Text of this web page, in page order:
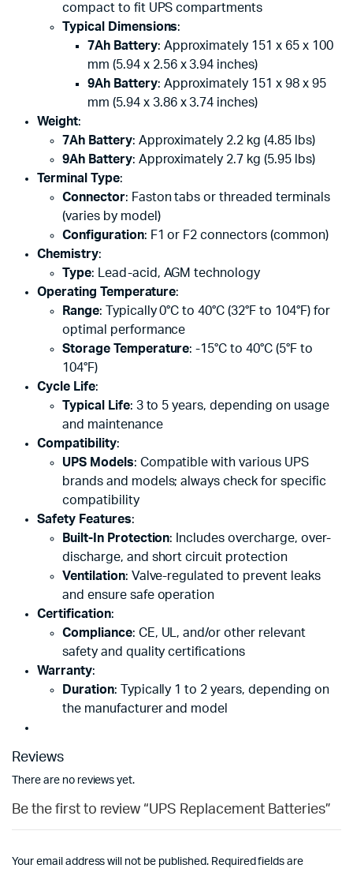
compact to fit UPS compartments
Typical Dimensions:
7Ah Battery: Approximately 151 x 65 x 100
mm (5.94 x 2.56 x 3.94 inches)
9Ah Battery: Approximately 151 x 98 x 95
mm (5.94 x 3.86 x 3.74 inches)
Weight:
7Ah Battery: Approximately 2.2 kg (4.85 lbs)
9Ah Battery: Approximately 2.7 kg (5.95 lbs)
Terminal Type:
Connector: Faston tabs or threaded terminals
(varies by model)
Configuration: F1 or F2 connectors (common)
Chemistry:
Type: Lead-acid, AGM technology
Operating Temperature:
Range: Typically 0°C to 40°C (32°F to 104°F) for
optimal performance
Storage Temperature: -15°C to 40°C (5°F to
104°F)
Cycle Life:
Typical Life: 3 to 5 years, depending on usage
and maintenance
Compatibility:
UPS Models: Compatible with various UPS
brands and models; always check for specific
compatibility
Safety Features:
Built-In Protection: Includes overcharge, over-
discharge, and short circuit protection
Ventilation: Valve-regulated to prevent leaks
and ensure safe operation
Certification:
Compliance: CE, UL, and/or other relevant
safety and quality certifications
Warranty:
Duration: Typically 1 to 2 years, depending on
the manufacturer and model
Reviews
There are no reviews yet.
Be the first to review “UPS Replacement Batteries”
Your email address will not be published. Required fields are